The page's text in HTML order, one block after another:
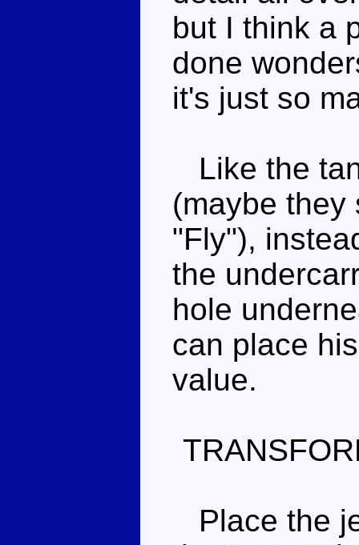
but I think a
done
it's just so
Like the
(maybe they
"Fly"),
the
hole
can place
value.
Place the